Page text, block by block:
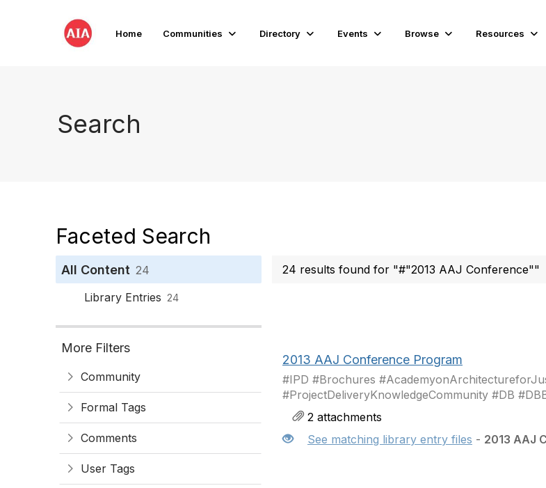
Home Communities Directory Events Browse Resources
Search
Faceted Search
All Content 24
Library Entries 24
More Filters
Community
Formal Tags
Comments
User Tags
24 results found for "#"2013 AAJ Conference""
2013 AAJ Conference Program
#IPD #Brochures
#ProjectDeliveryKnowledgeCommunity #DB
2 attachments
See matching library entry files - 2013 AAJ